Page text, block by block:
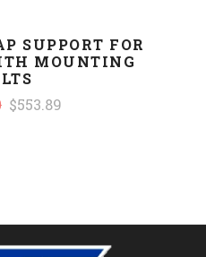
SUPPORT FOR
MOUNTING
$553.89